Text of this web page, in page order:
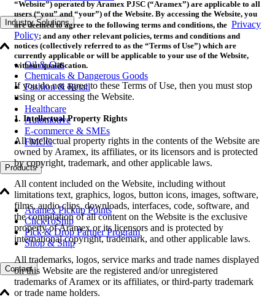
Industry Solutions
Oil & Gas
Chemicals & Dangerous Goods
Fashion & Retail
Healthcare
Automotive
E-commerce & SMEs
FMCG
Products
Aramex Pickup Points
ClickToShip
Pick & Drop Partner Program
Shop & Ship
Contact
“Website”) operated by Aramex PJSC (“Aramex”) are applicable to all
users (“you” and “your”) of the Website. By accessing the Website, you
are deemed to agree to the following terms and conditions, the Privacy
Policy; and any other relevant policies, terms and conditions and
notices (collectively referred to as the “Terms of Use”) which are
currently applicable or will be applicable to your use of the Website,
without qualification.
If you do not agree to these Terms of Use, then you must stop
using or accessing the Website.
1. Intellectual Property Rights
All intellectual property rights in the contents of the Website are
owned by Aramex, its affiliates, or its licensors and is protected
by copyright, trademark, and other applicable laws.
All content included on the Website, including without
limitations text, graphics, logos, button icons, images, software,
films, audio clips, downloads, interfaces, code, software, and
the compilation of all content on the Website is the exclusive
property of Aramex or its licensors and is protected by
international copyright, trademark, and other applicable laws.
All trademarks, logos, service marks and trade names displayed
on this Website are the registered and/or unregistered
trademarks of Aramex or its affiliates, or third-party trademark
or trade name holders.